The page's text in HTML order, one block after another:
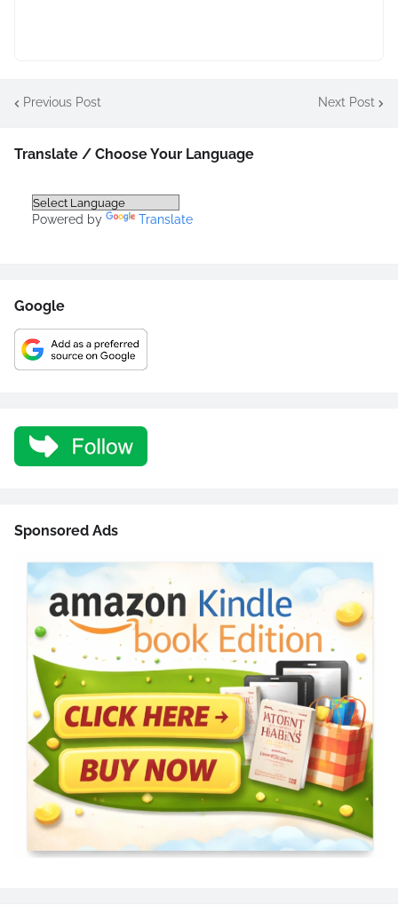
Previous Post Next Post
Translate / Choose Your Language
Powered by Translate
Google
Sponsored Ads